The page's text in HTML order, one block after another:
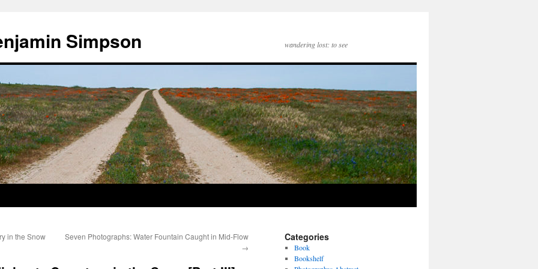
Simpson wandering lost: to see
in the Snow
Seven Photographs: Water Fountain Caught in Mid-Flow
→
Categories
Book
Bookshelf